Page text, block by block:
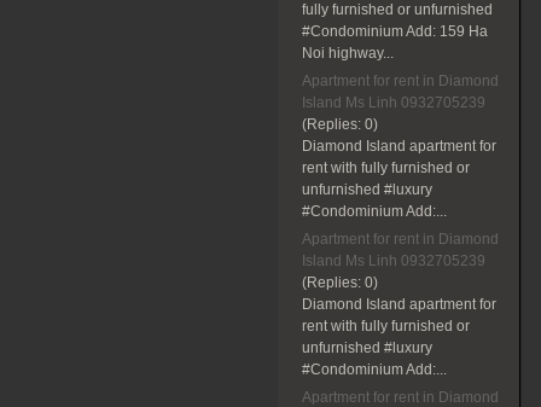
fully furnished or unfurnished
#Condominium Add: 159 Ha
Noi highway...
Apartment for rent in Diamond
Island Ms Linh 0932705239
(Replies: 0)
Diamond Island apartment for
rent with fully furnished or
unfurnished #luxury
#Condominium Add:...
Apartment for rent in Diamond
Island Ms Linh 0932705239
(Replies: 0)
Diamond Island apartment for
rent with fully furnished or
unfurnished #luxury
#Condominium Add:...
Apartment for rent in Diamond